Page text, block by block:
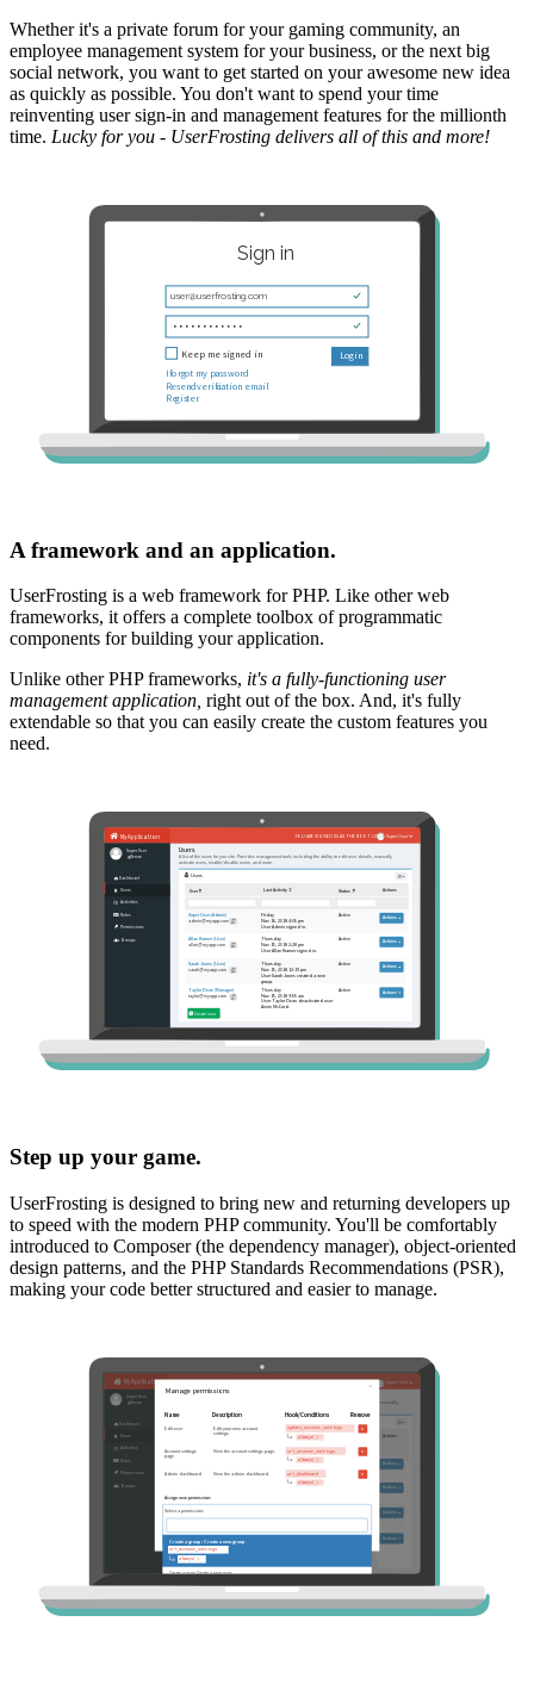
Whether it's a private forum for your gaming community, an
employee management system for your business, or the next big
social network, you want to get started on your awesome new idea
as quickly as possible. You don't want to spend your time
reinventing user sign-in and management features for the millionth
time. Lucky for you - UserFrosting delivers all of this and more!
A framework and an application.
UserFrosting is a web framework for PHP. Like other web
frameworks, it offers a complete toolbox of programmatic
components for building your application.
Unlike other PHP frameworks, it's a fully-functioning user
management application, right out of the box. And, it's fully
extendable so that you can easily create the custom features you
need.
Step up your game.
UserFrosting is designed to bring new and returning developers up
to speed with the modern PHP community. You'll be comfortably
introduced to Composer (the dependency manager), object-oriented
design patterns, and the PHP Standards Recommendations (PSR),
making your code better structured and easier to manage.